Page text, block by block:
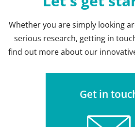
Whether you are simply looking
serious research, getting in
find out more about our
Get in